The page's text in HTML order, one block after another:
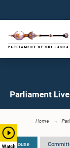
Watch
Parliament
Home
House